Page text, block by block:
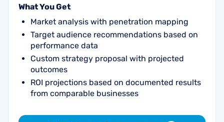
What You Get
Market analysis with penetration mapping
Target audience recommendations based on
performance data
Custom strategy proposal with projected
outcomes
ROI projections based on documented results
from comparable businesses